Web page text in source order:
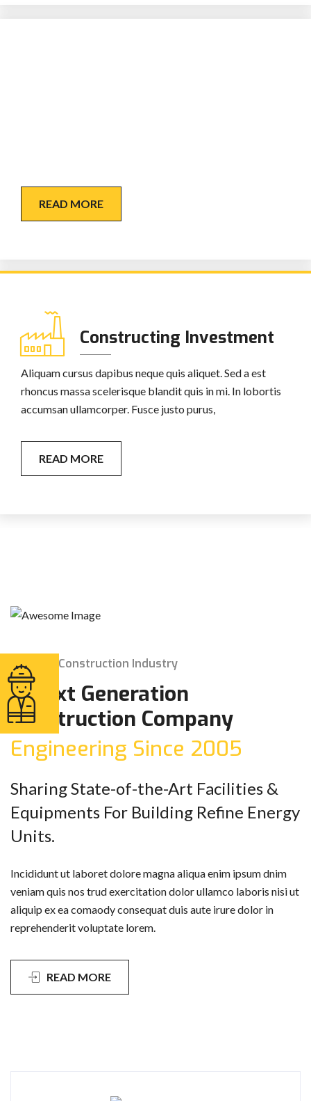
READ MORE
Constructing Investment
Aliquam cursus dapibus neque quis aliquet. Sed a est
rhoncus massa scelerisque blandit quis in mi. In lobortis
accumsan ullamcorper. Fusce justo purus,
READ MORE
The Construction Industry
A Next Generation
Construction Company
Engineering Since 2005
Sharing State-of-the-Art Facilities &
Equipments For Building Refine Energy
Units.
Incididunt ut laboret dolore magna aliqua enim ipsum dnim
veniam quis nos trud exercitation dolor ullamco laboris nisi ut
aliquip ex ea comaody consequat duis aute irure dolor in
reprehenderit voluptate lorem.
READ MORE